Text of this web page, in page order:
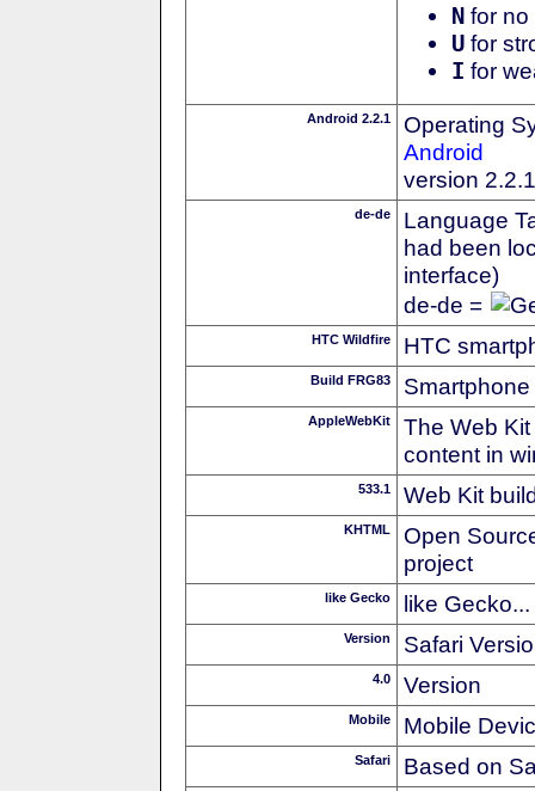
N for no
U for
I for
Android 2.2.1
Operating
Android
version 2.2.1
de-de
Language
had been
interface)
de-de =
HTC Wildfire HTC
Build FRG83
AppleWebKit
The Web
content in
533.1 Web Kit
KHTML
Open
project
like Gecko like Gecko...
Version Safari
4.0 Version
Mobile Mobile
Safari Based on